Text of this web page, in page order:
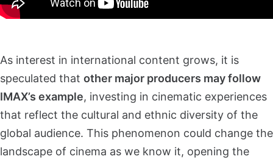
As interest in international content grows, it is
speculated that other major producers may follow
IMAX’s example, investing in cinematic experiences
that reflect the cultural and ethnic diversity of the
global audience. This phenomenon could change the
landscape of cinema as we know it, opening the